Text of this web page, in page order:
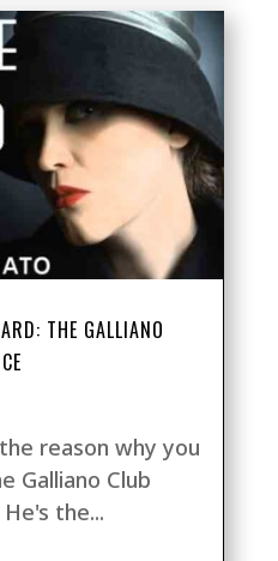
THE GALLIANO
reason why you
Galliano Club
the...